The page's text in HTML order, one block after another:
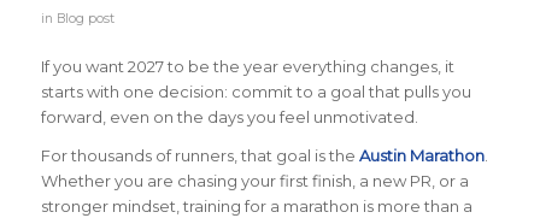
in Blog post
If you want 2027 to be the year everything changes, it
starts with one decision: commit to a goal that pulls you
forward, even on the days you feel unmotivated.
For thousands of runners, that goal is the Austin Marathon.
Whether you are chasing your first finish, a new PR, or a
stronger mindset, training for a marathon is more than a